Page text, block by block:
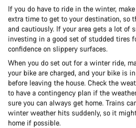
If you do have to ride in the winter,
extra time to get to your destination, so
and cautiously. If your area gets a lot of
investing in a good set of studded tires
confidence on slippery surfaces.
When you do set out for a winter ride,
your bike are charged, and your bike is
before leaving the house. Check the
to have a contingency plan if the
sure you can always get home. Trains
winter weather hits suddenly, so it
home if possible.